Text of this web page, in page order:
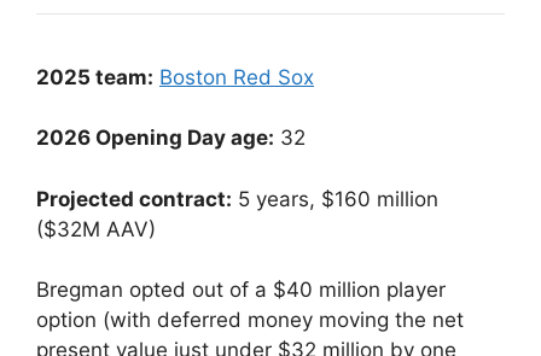
2025 team: Boston Red Sox
2026 Opening Day age: 32
Projected contract: 5 years, $160 million
($32M AAV)
Bregman opted out of a $40 million player
option (with deferred money moving the net
present value just under $32 million by one